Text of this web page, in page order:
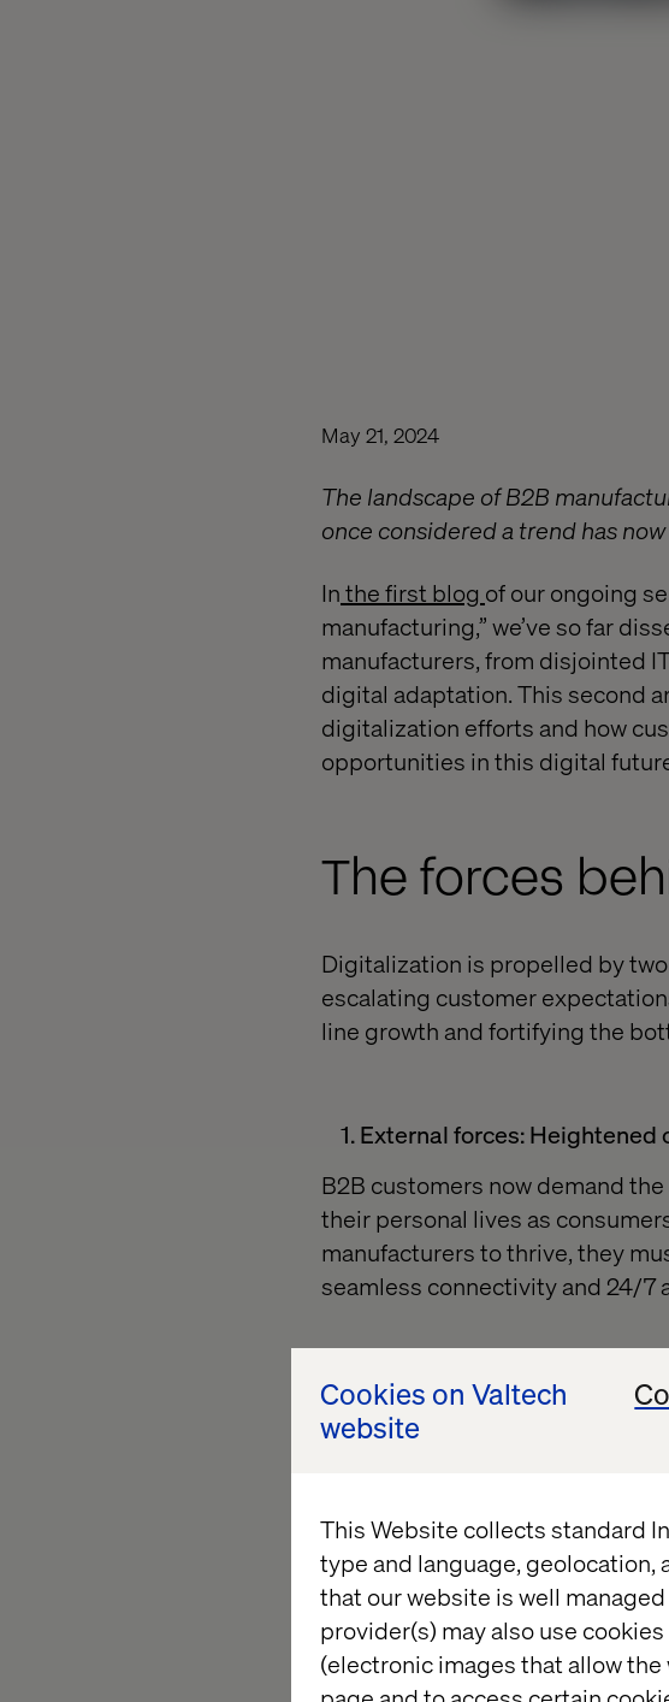
Cookies on Valtech
website
This Website collects standard
type and language, geolocation,
that our website is well
provider(s) may also use
(electronic images that allow
May 21, 2024
The landscape of B2B
once considered a trend has
Inthe first blog of our ongoing
manufacturing,” we’ve so far
manufacturers, from disjointed
digital adaptation.This second
digitalization efforts and how
opportunities in this digital
The forces
Digitalization is propelled by
escalating customer
line growth and fortifying the
1. External forces:
B2B customers now demand
their personal lives as
manufacturers to thrive, they
seamless connectivity and 24/7
2. Internal forces: Strategic
Amid macroeconomic
enhance data quality and
The